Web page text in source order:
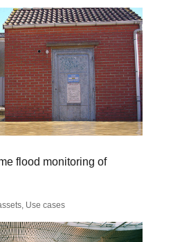
flood monitoring of
, Use cases